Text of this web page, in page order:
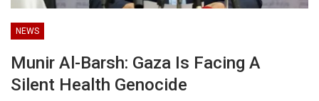
NEWS
Munir Al-Barsh: Gaza Is Facing A
Silent Health Genocide